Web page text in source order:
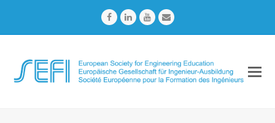
FacebookLinkedInYoutubeEmail